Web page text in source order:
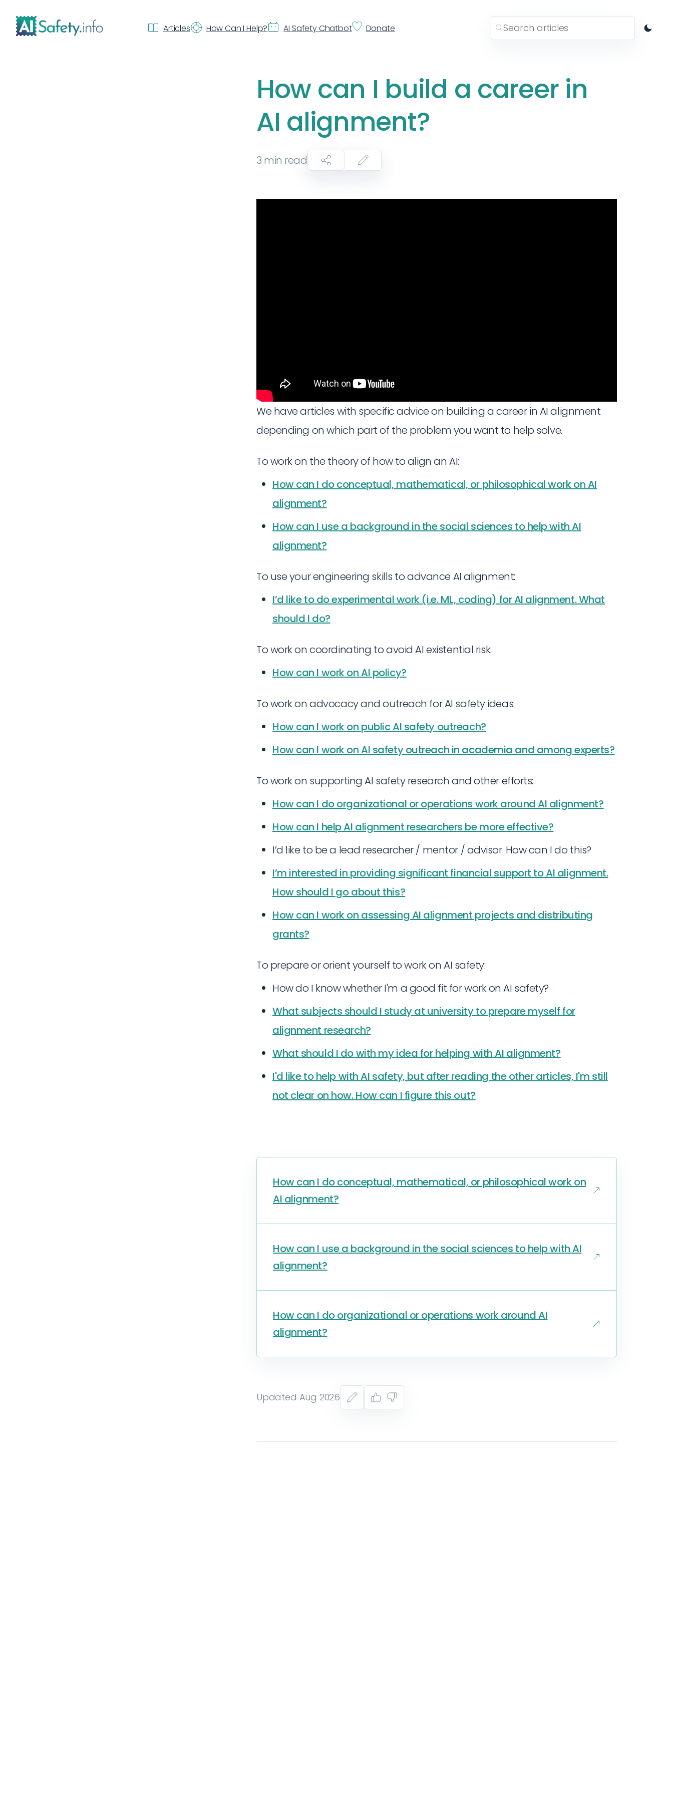
Articles How Can I Help? AI Safety Chatbot Donate
How can I build a career in
AI alignment?
3 min read
We have articles with specific advice on building a career in AI alignment
depending on which part of the problem you want to help solve.
To work on the theory of how to align an AI:
How can I do conceptual, mathematical, or philosophical work on AI
alignment?
How can I use a background in the social sciences to help with AI
alignment?
To use your engineering skills to advance AI alignment:
I’d like to do experimental work (i.e. ML, coding) for AI alignment. What
should I do?
To work on coordinating to avoid AI existential risk:
How can I work on AI policy?
To work on advocacy and outreach for AI safety ideas:
How can I work on public AI safety outreach?
How can I work on AI safety outreach in academia and among experts?
To work on supporting AI safety research and other efforts:
How can I do organizational or operations work around AI alignment?
How can I help AI alignment researchers be more effective?
I’d like to be a lead researcher / mentor / advisor. How can I do this?
I’m interested in providing significant financial support to AI alignment.
How should I go about this?
How can I work on assessing AI alignment projects and distributing
grants?
To prepare or orient yourself to work on AI safety:
How do I know whether I'm a good fit for work on AI safety?
What subjects should I study at university to prepare myself for
alignment research?
What should I do with my idea for helping with AI alignment?
I'd like to help with AI safety, but after reading the other articles, I'm still
not clear on how. How can I figure this out?
How can I do conceptual, mathematical, or philosophical work on
AI alignment?
How can I use a background in the social sciences to help with AI
alignment?
How can I do organizational or operations work around AI
alignment?
Updated Aug 2026